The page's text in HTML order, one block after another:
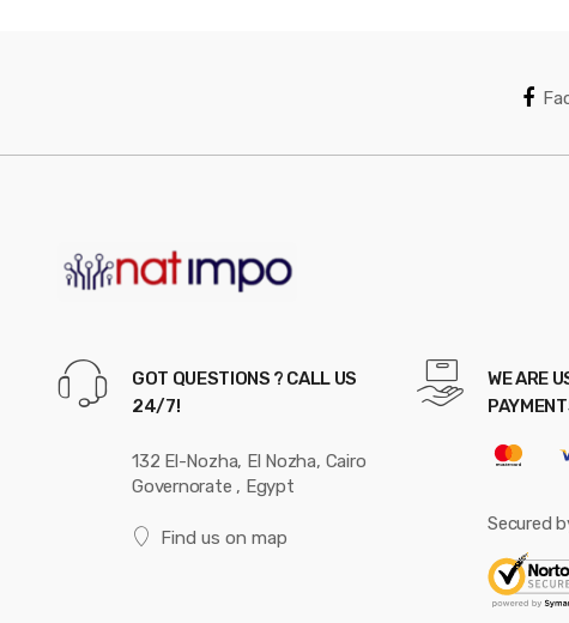
GOT QUESTIONS ? CALL US
24/7!
132 El-Nozha, El Nozha, Cairo
Governorate , Egypt
Find us on map
WE ARE
Secured